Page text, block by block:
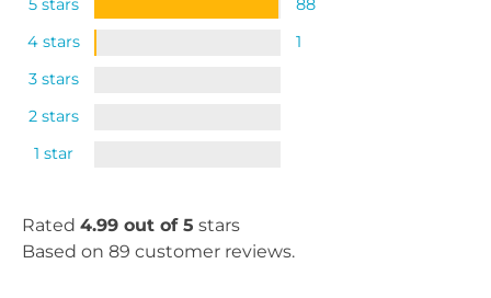
5 stars
88
4 stars
1
3 stars
2 stars
1 star
Rated 4.99 out of 5 stars
Based on 89 customer reviews.